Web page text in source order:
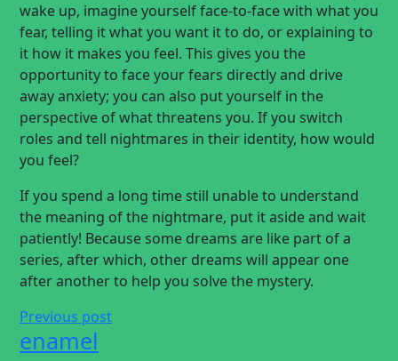
wake up, imagine yourself face-to-face with what you
fear, telling it what you want it to do, or explaining to
it how it makes you feel. This gives you the
opportunity to face your fears directly and drive
away anxiety; you can also put yourself in the
perspective of what threatens you. If you switch
roles and tell nightmares in their identity, how would
you feel?
If you spend a long time still unable to understand
the meaning of the nightmare, put it aside and wait
patiently! Because some dreams are like part of a
series, after which, other dreams will appear one
after another to help you solve the mystery.
Previous post
enamel